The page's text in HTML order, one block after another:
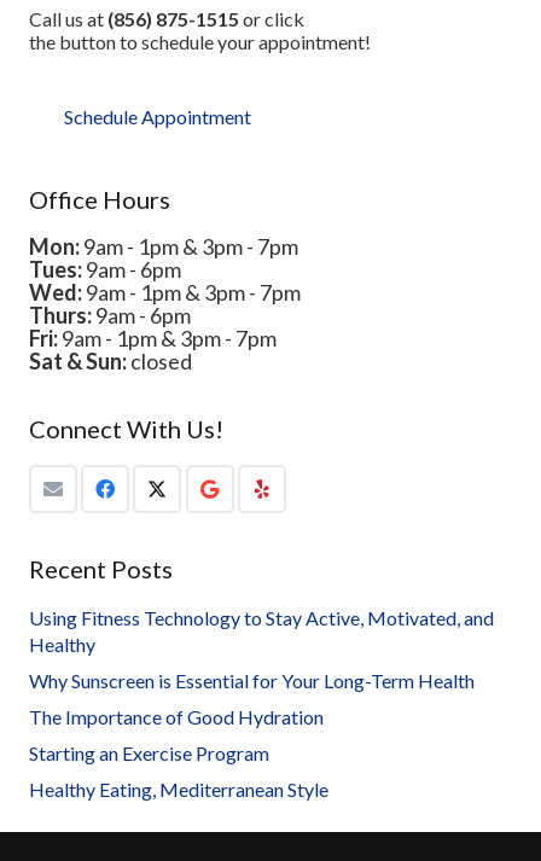
Call us at (856) 875-1515 or click
the button to schedule your appointment!
Schedule Appointment
Office Hours
Mon:9am - 1pm & 3pm - 7pm
Tues:9am - 6pm
Wed:9am - 1pm & 3pm - 7pm
Thurs:9am - 6pm
Fri:9am - 1pm & 3pm - 7pm
Sat & Sun:closed
Connect With Us!
Recent Posts
Using Fitness Technology to Stay Active, Motivated, and
Healthy
Why Sunscreen is Essential for Your Long-Term Health
The Importance of Good Hydration
Starting an Exercise Program
Healthy Eating, Mediterranean Style